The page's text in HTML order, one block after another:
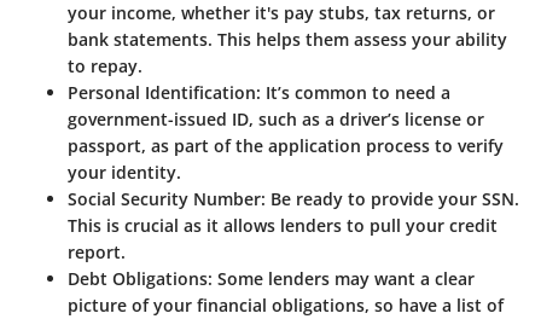
your income, whether it's pay stubs, tax returns, or
bank statements. This helps them assess your ability
to repay.
Personal Identification: It’s common to need a
government-issued ID, such as a driver’s license or
passport, as part of the application process to verify
your identity.
Social Security Number: Be ready to provide your SSN.
This is crucial as it allows lenders to pull your credit
report.
Debt Obligations: Some lenders may want a clear
picture of your financial obligations, so have a list of